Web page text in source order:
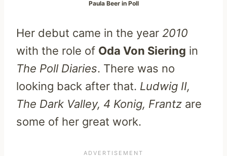
Paula Beer in Poll
Her debut came in the year 2010
with the role of Oda Von Siering in
The Poll Diaries. There was no
looking back after that. Ludwig II,
The Dark Valley, 4 Konig, Frantz are
some of her great work.